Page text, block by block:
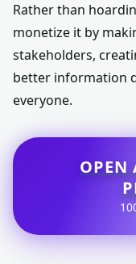
Rather than
monetize it by
stakeholders,
better information
everyone.
OPEN